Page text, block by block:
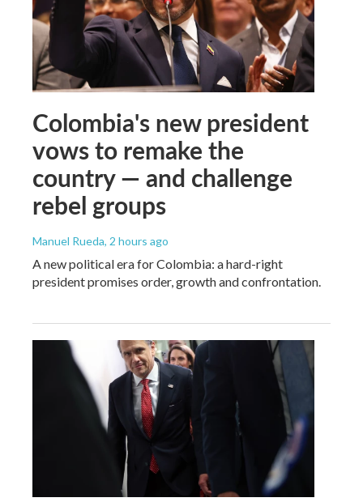
Colombia's new president
vows to remake the
country — and challenge
rebel groups
Manuel Rueda, 2 hours ago
A new political era for Colombia: a hard-right
president promises order, growth and confrontation.